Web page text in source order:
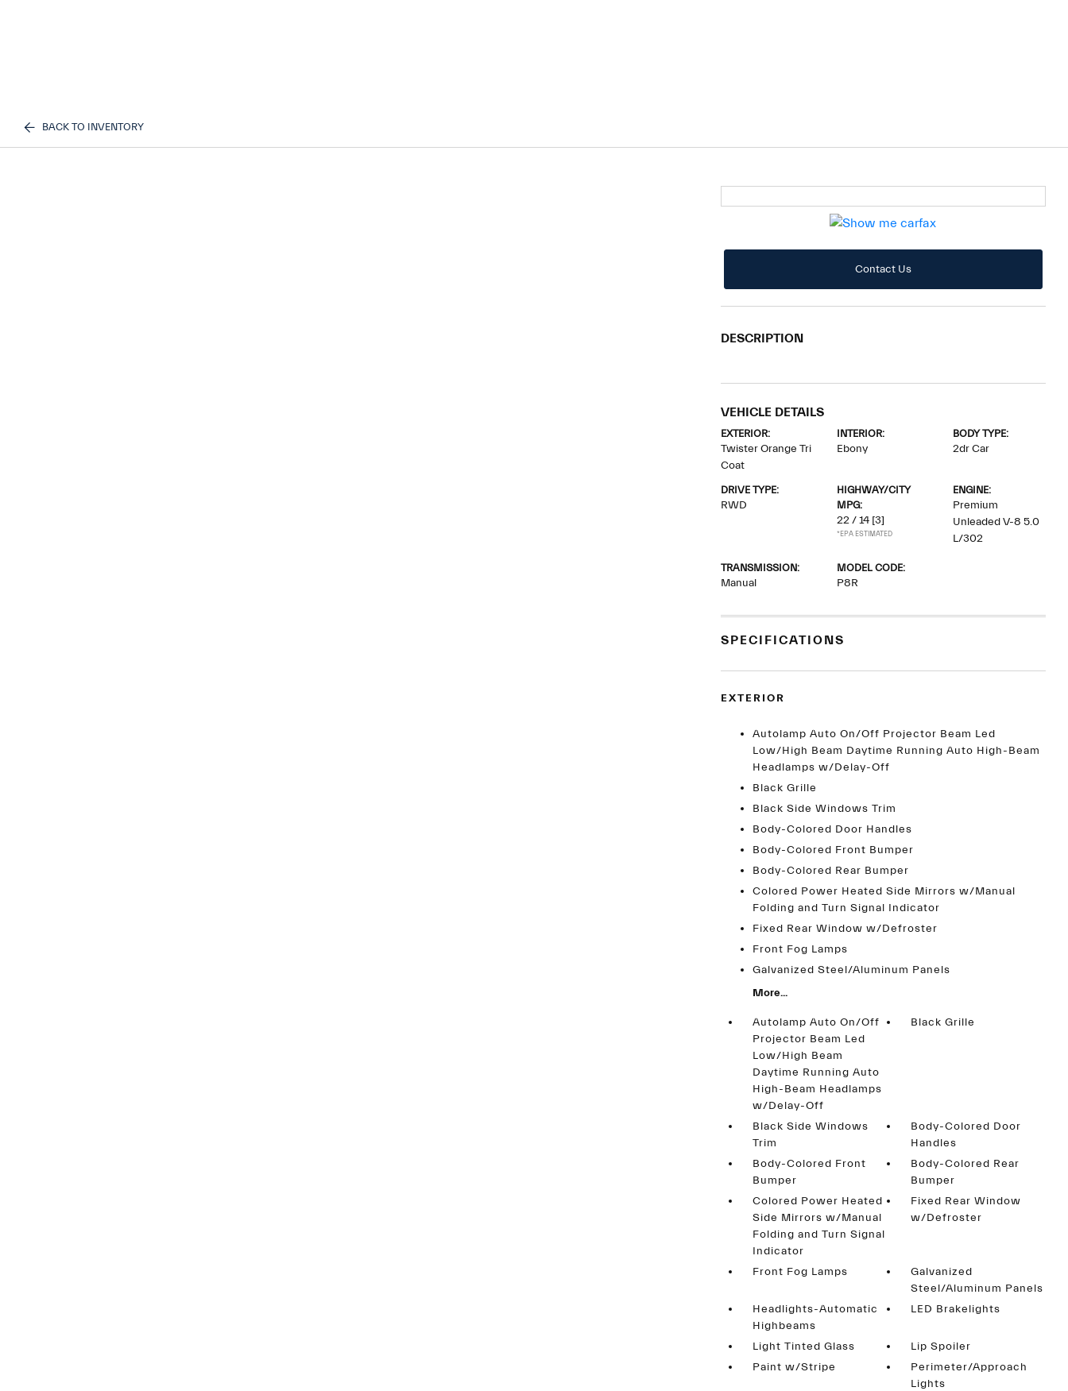
BACK TO INVENTORY
Contact Us
DESCRIPTION
VEHICLE DETAILS
EXTERIOR:
Twister Orange Tri
Coat
INTERIOR:
Ebony
BODY TYPE:
2dr Car
DRIVE TYPE:
RWD
HIGHWAY/CITY
MPG:
22 / 14 [3]
*EPA ESTIMATED
ENGINE:
Premium
Unleaded V-8 5.0
L/302
TRANSMISSION:
Manual
MODEL CODE:
P8R
SPECIFICATIONS
EXTERIOR
Autolamp Auto On/Off Projector Beam Led
Low/High Beam Daytime Running Auto High-Beam
Headlamps w/Delay-Off
Black Grille
Black Side Windows Trim
Body-Colored Door Handles
Body-Colored Front Bumper
Body-Colored Rear Bumper
Colored Power Heated Side Mirrors w/Manual
Folding and Turn Signal Indicator
Fixed Rear Window w/Defroster
Front Fog Lamps
Galvanized Steel/Aluminum Panels
More...
Autolamp Auto On/Off
Projector Beam Led
Low/High Beam
Daytime Running Auto
High-Beam Headlamps
w/Delay-Off
Black Grille
Black Side Windows
Trim
Body-Colored Door
Handles
Body-Colored Front
Bumper
Body-Colored Rear
Bumper
Colored Power Heated
Side Mirrors w/Manual
Folding and Turn Signal
Indicator
Fixed Rear Window
w/Defroster
Front Fog Lamps
Galvanized
Steel/Aluminum Panels
Headlights-Automatic
Highbeams
LED Brakelights
Light Tinted Glass
Lip Spoiler
Paint w/Stripe
Perimeter/Approach
Lights